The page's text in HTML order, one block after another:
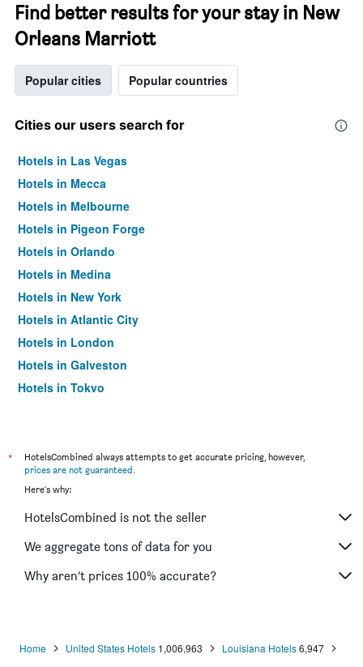
Find better results for your stay in New
Orleans Marriott
Popular cities Popular countries
Cities our users search for
Hotels in Las Vegas
Hotels in Mecca
Hotels in Melbourne
Hotels in Pigeon Forge
Hotels in Orlando
Hotels in Medina
Hotels in New York
Hotels in Atlantic City
Hotels in London
Hotels in Galveston
Hotels in Tokyo
*
HotelsCombined always attempts to get accurate pricing, however,
prices are not guaranteed.
Here's why:
HotelsCombined is not the seller
We aggregate tons of data for you
Why aren’t prices 100% accurate?
Home United States Hotels 1,006,963 Louisiana Hotels6,947